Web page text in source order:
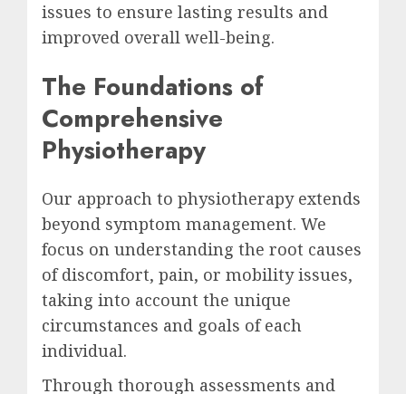
issues to ensure lasting results and
improved overall well-being.
The Foundations of
Comprehensive
Physiotherapy
Our approach to physiotherapy extends
beyond symptom management. We
focus on understanding the root causes
of discomfort, pain, or mobility issues,
taking into account the unique
circumstances and goals of each
individual.
Through thorough assessments and